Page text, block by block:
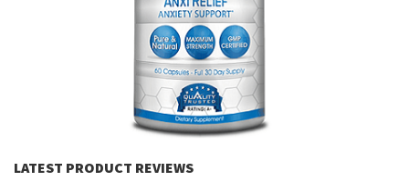
LATEST PRODUCT REVIEWS